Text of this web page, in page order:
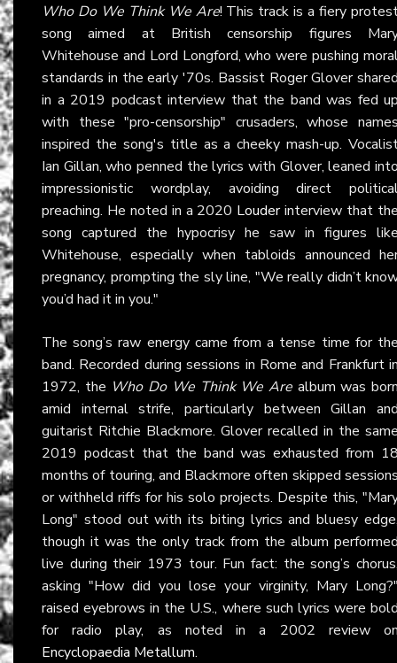
Who Do We Think We Are! This track is a fiery
song aimed at British censorship figures
Whitehouse and Lord Longford, who were pushing
standards in the early '70s. Bassist Roger Glover
in a 2019 podcast interview that the band was fed
with these "pro-censorship" crusaders, whose
inspired the song's title as a cheeky mash-up.
Ian Gillan, who penned the lyrics with Glover, leaned
impressionistic wordplay, avoiding direct
preaching. He noted in a 2020 Louderinterview that
song captured the hypocrisy he saw in figures
Whitehouse, especially when tabloids announced
pregnancy, prompting the sly line, "We really didn’t
you’d had it in you."
The song’s raw energy came from a tense time for
band. Recorded during sessions in Rome and Frankfurt
1972, the Who Do We Think We Arealbum was
amid internal strife, particularly between Gillan
guitarist Ritchie Blackmore. Glover recalled in the
2019 podcast that the band was exhausted from
months of touring, and Blackmore often skipped
or withheld riffs for his solo projects. Despite this,
Long" stood out with its biting lyrics and bluesy
though it was the only track from the album
live during their 1973 tour. Fun fact: the song’s
asking "How did you lose your virginity, Mary
raised eyebrows in the U.S., where such lyrics were
for radio play, as noted in a 2002 review
Encyclopaedia Metallum.